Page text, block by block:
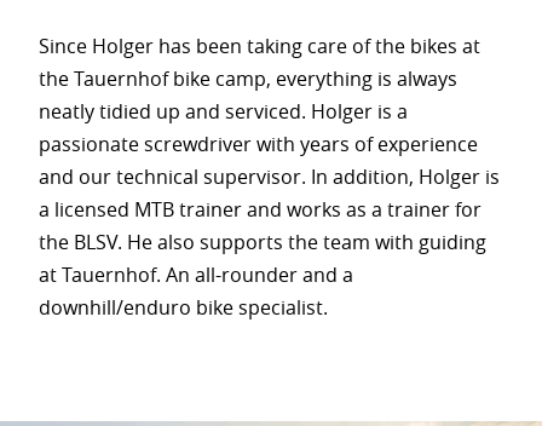
Since Holger has been taking care of the bikes at
the Tauernhof bike camp, everything is always
neatly tidied up and serviced. Holger is a
passionate screwdriver with years of experience
and our technical supervisor. In addition, Holger is
a licensed MTB trainer and works as a trainer for
the BLSV. He also supports the team with guiding
at Tauernhof. An all-rounder and a
downhill/enduro bike specialist.